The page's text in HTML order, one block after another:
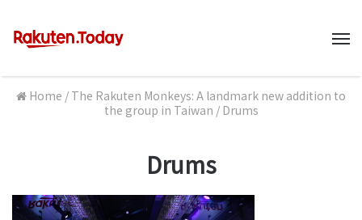
Home / The Rakuten Monkeys: A landmark new addition to
the group in Taiwan / Drums
Drums